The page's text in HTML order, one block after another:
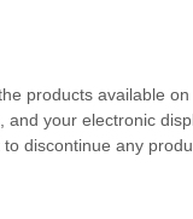
products available
your electronic
discontinue any